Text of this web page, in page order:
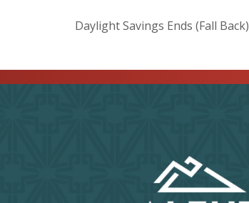
Daylight Savings Ends (Fall Back)